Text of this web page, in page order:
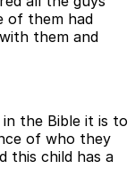
of them had
them and
the Bible it is to
of who they
this child has a